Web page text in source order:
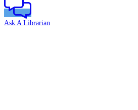
Ask A Librarian